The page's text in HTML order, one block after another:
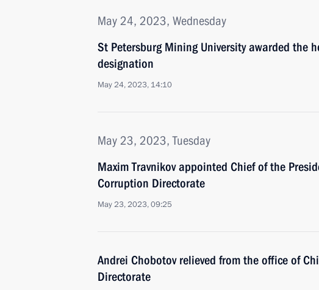
May 24, 2023, Wednesday
St Petersburg Mining University awarded the
designation
May 24, 2023, 14:10
May 23, 2023, Tuesday
Maxim Travnikov appointed Chief of the
Corruption Directorate
May 23, 2023, 09:25
Andrei Chobotov relieved from the office of
Directorate